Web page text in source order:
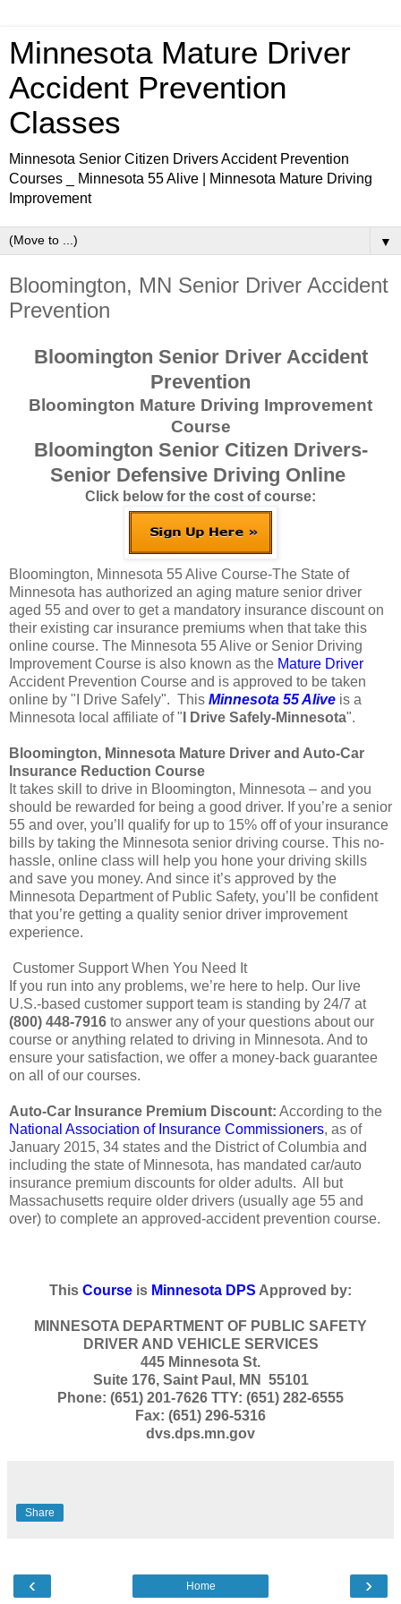
Minnesota Mature Driver
Accident Prevention
Classes
Minnesota Senior Citizen Drivers Accident Prevention
Courses _ Minnesota 55 Alive | Minnesota Mature Driving
Improvement
▼
Bloomington, MN Senior Driver Accident
Prevention
Bloomington Senior Driver Accident
Prevention
Bloomington Mature Driving Improvement
Course
Bloomington Senior Citizen Drivers-
Senior Defensive Driving Online
Click below for the cost of course:
Bloomington, Minnesota 55 Alive Course-The State of
Minnesota has authorized an aging mature senior driver
aged 55 and over to get a mandatory insurance discount on
their existing car insurance premiums when that take this
online course. The Minnesota 55 Alive or Senior Driving
Improvement Course is also known as the Mature Driver
Accident Prevention Course and is approved to be taken
online by "I Drive Safely". This Minnesota 55 Alive is a
Minnesota local affiliate of " I Drive Safely-Minnesota".
Bloomington, Minnesota Mature Driver and Auto-Car
Insurance Reduction Course
It takes skill to drive in Bloomington, Minnesota – and you
should be rewarded for being a good driver. If you’re a senior
55 and over, you’ll qualify for up to 15% off of your insurance
bills by taking the Minnesota senior driving course. This no-
hassle, online class will help you hone your driving skills
and save you money. And since it’s approved by the
Minnesota Department of Public Safety, you’ll be confident
that you’re getting a quality senior driver improvement
experience.
Customer Support When You Need It
If you run into any problems, we’re here to help. Our live
U.S.-based customer support team is standing by 24/7 at
(800) 448-7916 to answer any of your questions about our
course or anything related to driving in Minnesota. And to
ensure your satisfaction, we offer a money-back guarantee
on all of our courses.
Auto-Car Insurance Premium Discount: According to the
National Association of Insurance Commissioners, as of
January 2015, 34 states and the District of Columbia and
including the state of Minnesota, has mandated car/auto
insurance premium discounts for older adults. All but
Massachusetts require older drivers (usually age 55 and
over) to complete an approved-accident prevention course.
This Course is Minnesota DPS Approved by:
MINNESOTA DEPARTMENT OF PUBLIC SAFETY
DRIVER AND VEHICLE SERVICES
445 Minnesota St.
Suite 176, Saint Paul, MN 55101
Phone: (651) 201-7626 TTY: (651) 282-6555
Fax: (651) 296-5316
dvs.dps.mn.gov
Share
‹ ›
Home